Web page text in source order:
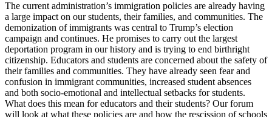
The current administration’s immigration policies are already having
a large impact on our students, their families, and communities. The
demonization of immigrants was central to Trump’s election
campaign and continues. He promises to carry out the largest
deportation program in our history and is trying to end birthright
citizenship. Educators and students are concerned about the safety of
their families and communities. They have already seen fear and
confusion in immigrant communities, increased student absences
and both socio-emotional and intellectual setbacks for students.
What does this mean for educators and their students? Our forum
will look at what these policies are and how the rescission of schools